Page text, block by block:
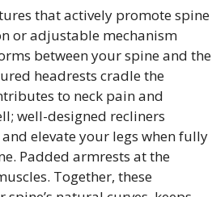
that actively promote spine
or adjustable mechanism
between your spine and the
headrests cradle the
to neck pain and
well-designed recliners
elevate your legs when fully
Padded armrests at the
Together, these